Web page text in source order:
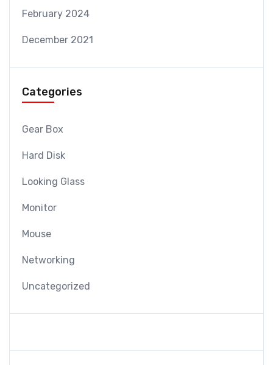
February 2024
December 2021
Categories
Gear Box
Hard Disk
Looking Glass
Monitor
Mouse
Networking
Uncategorized